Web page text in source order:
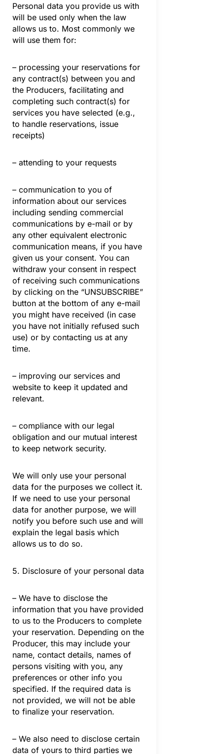
Personal data you provide us with
will be used only when the law
allows us to. Most commonly we
will use them for:
– processing your reservations for
any contract(s) between you and
the Producers, facilitating and
completing such contract(s) for
services you have selected (e.g.,
to handle reservations, issue
receipts)
– attending to your requests
– communication to you of
information about our services
including sending commercial
communications by e-mail or by
any other equivalent electronic
communication means, if you have
given us your consent. You can
withdraw your consent in respect
of receiving such communications
by clicking on the “UNSUBSCRIBE”
button at the bottom of any e-mail
you might have received (in case
you have not initially refused such
use) or by contacting us at any
time.
– improving our services and
website to keep it updated and
relevant.
– compliance with our legal
obligation and our mutual interest
to keep network security.
We will only use your personal
data for the purposes we collect it.
If we need to use your personal
data for another purpose, we will
notify you before such use and will
explain the legal basis which
allows us to do so.
5. Disclosure of your personal data
– We have to disclose the
information that you have provided
to us to the Producers to complete
your reservation. Depending on the
Producer, this may include your
name, contact details, names of
persons visiting with you, any
preferences or other info you
specified. If the required data is
not provided, we will not be able
to finalize your reservation.
– We also need to disclose certain
data of yours to third parties we